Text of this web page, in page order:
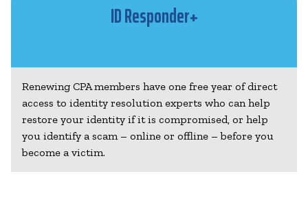
ID Responder+
Renewing CPA members have one free year of direct
access to identity resolution experts who can help
restore your identity if it is compromised, or help
you identify a scam – online or offline – before you
become a victim.